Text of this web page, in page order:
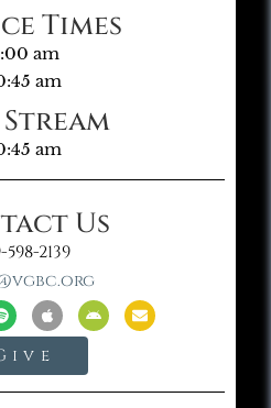
Times
am
am
am
Us
598-2139